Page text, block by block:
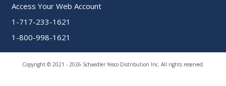
Access Your Web Account
1-717-233-1621
1-800-998-1621
Copyright © 2021 - 2026 Schaedler Yesco Distribution Inc. All rights reserved.